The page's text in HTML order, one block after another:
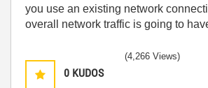
you use an existing network
overall network traffic is going to
0 KUDOS
(4,266 Views)